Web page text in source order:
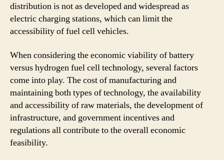
distribution is not as developed and widespread as
electric charging stations, which can limit the
accessibility of fuel cell vehicles.
When considering the economic viability of battery
versus hydrogen fuel cell technology, several factors
come into play. The cost of manufacturing and
maintaining both types of technology, the availability
and accessibility of raw materials, the development of
infrastructure, and government incentives and
regulations all contribute to the overall economic
feasibility.